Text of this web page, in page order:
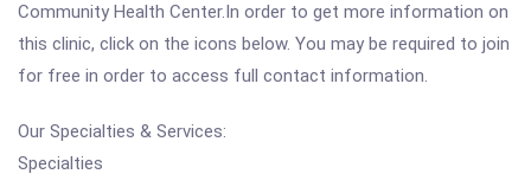
Community Health Center.In order to get more information on
this clinic, click on the icons below. You may be required to join
for free in order to access full contact information.
Our Specialties & Services:
Specialties